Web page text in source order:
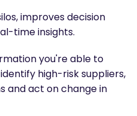
improves decision
time insights.
you're able to
high-risk suppliers,
and act on change in